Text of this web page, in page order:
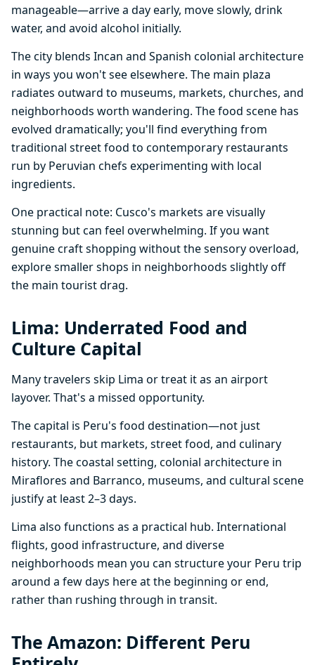
manageable—arrive a day early, move slowly, drink
water, and avoid alcohol initially.
The city blends Incan and Spanish colonial architecture
in ways you won't see elsewhere. The main plaza
radiates outward to museums, markets, churches, and
neighborhoods worth wandering. The food scene has
evolved dramatically; you'll find everything from
traditional street food to contemporary restaurants
run by Peruvian chefs experimenting with local
ingredients.
One practical note: Cusco's markets are visually
stunning but can feel overwhelming. If you want
genuine craft shopping without the sensory overload,
explore smaller shops in neighborhoods slightly off
the main tourist drag.
Lima: Underrated Food and
Culture Capital
Many travelers skip Lima or treat it as an airport
layover. That's a missed opportunity.
The capital is Peru's food destination—not just
restaurants, but markets, street food, and culinary
history. The coastal setting, colonial architecture in
Miraflores and Barranco, museums, and cultural scene
justify at least 2–3 days.
Lima also functions as a practical hub. International
flights, good infrastructure, and diverse
neighborhoods mean you can structure your Peru trip
around a few days here at the beginning or end,
rather than rushing through in transit.
The Amazon: Different Peru